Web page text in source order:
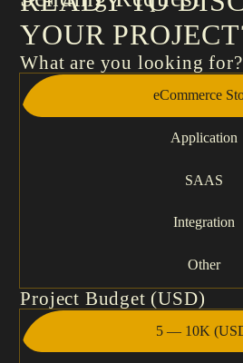
YOUR
What are you looking for?
eCommerce
Application
SAAS
Integration
Other
Project Budget (USD)
5 — 10K